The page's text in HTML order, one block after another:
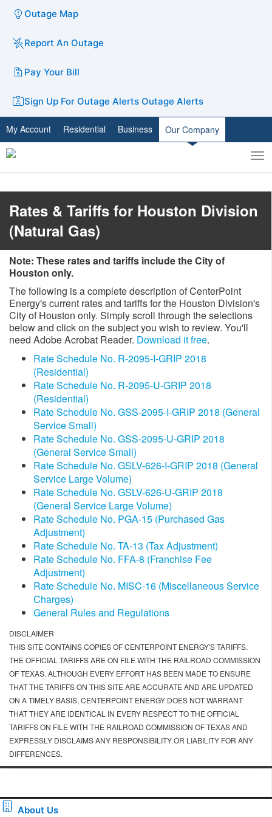
Outage Map
Report An Outage
Pay Your Bill
Sign Up For Outage Alerts Outage Alerts
My Account Residential Business Our Company
Toggle
search
Rates & Tariffs for Houston Division
(Natural Gas)
Note: These rates and tariffs include the City of
Houston only.
The following is a complete description of CenterPoint
Energy's current rates and tariffs for the Houston Division's
City of Houston only. Simply scroll through the selections
below and click on the subject you wish to review. You'll
need Adobe Acrobat Reader. Download it free.
Rate Schedule No. R-2095-I-GRIP 2018
(Residential)
Rate Schedule No. R-2095-U-GRIP 2018
(Residential)
Rate Schedule No. GSS-2095-I-GRIP 2018 (General
Service Small)
Rate Schedule No. GSS-2095-U-GRIP 2018
(General Service Small)
Rate Schedule No. GSLV-626-I-GRIP 2018 (General
Service Large Volume)
Rate Schedule No. GSLV-626-U-GRIP 2018
(General Service Large Volume)
Rate Schedule No. PGA-15 (Purchased Gas
Adjustment)
Rate Schedule No. TA-13 (Tax Adjustment)
Rate Schedule No. FFA-8 (Franchise Fee
Adjustment)
Rate Schedule No. MISC-16 (Miscellaneous Service
Charges)
General Rules and Regulations
DISCLAIMER
THIS SITE CONTAINS COPIES OF CENTERPOINT ENERGY'S TARIFFS.
THE OFFICIAL TARIFFS ARE ON FILE WITH THE RAILROAD COMMISSION
OF TEXAS. ALTHOUGH EVERY EFFORT HAS BEEN MADE TO ENSURE
THAT THE TARIFFS ON THIS SITE ARE ACCURATE AND ARE UPDATED
ON A TIMELY BASIS, CENTERPOINT ENERGY DOES NOT WARRANT
THAT THEY ARE IDENTICAL IN EVERY RESPECT TO THE OFFICIAL
TARIFFS ON FILE WITH THE RAILROAD COMMISSION OF TEXAS AND
EXPRESSLY DISCLAIMS ANY RESPONSIBILITY OR LIABILITY FOR ANY
DIFFERENCES.
About Us